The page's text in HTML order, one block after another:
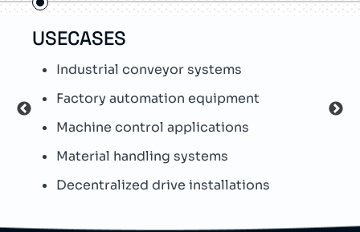
USECASES
Industrial conveyor systems
Factory automation equipment
Machine control applications
Material handling systems
Decentralized drive installations